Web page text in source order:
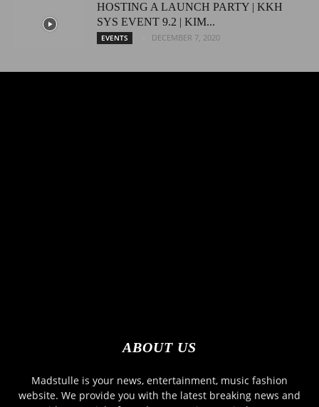
HOSTING A LAUNCH PARTY | KKH
SYS EVENT 9.2 | KIM...
EVENTS DECEMBER 7, 2020
ABOUT US
Madstulle is your news, entertainment, music fashion
website. We provide you with the latest breaking news and